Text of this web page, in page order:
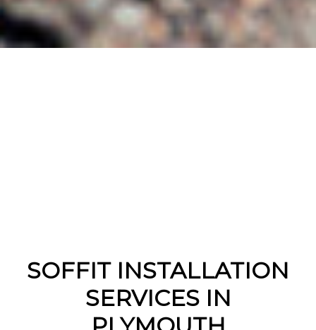
SOFFIT INSTALLATION
SERVICES IN